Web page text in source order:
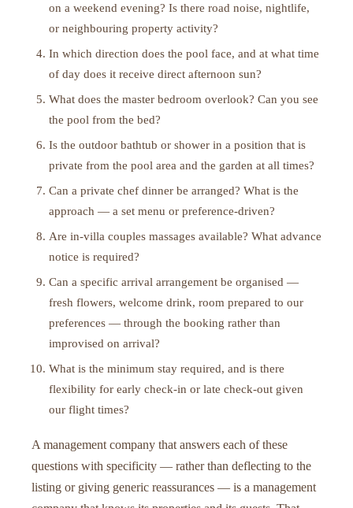
on a weekend evening? Is there road noise, nightlife,
or neighbouring property activity?
In which direction does the pool face, and at what time
of day does it receive direct afternoon sun?
What does the master bedroom overlook? Can you see
the pool from the bed?
Is the outdoor bathtub or shower in a position that is
private from the pool area and the garden at all times?
Can a private chef dinner be arranged? What is the
approach — a set menu or preference-driven?
Are in-villa couples massages available? What advance
notice is required?
Can a specific arrival arrangement be organised —
fresh flowers, welcome drink, room prepared to our
preferences — through the booking rather than
improvised on arrival?
What is the minimum stay required, and is there
flexibility for early check-in or late check-out given
our flight times?
A management company that answers each of these
questions with specificity — rather than deflecting to the
listing or giving generic reassurances — is a management